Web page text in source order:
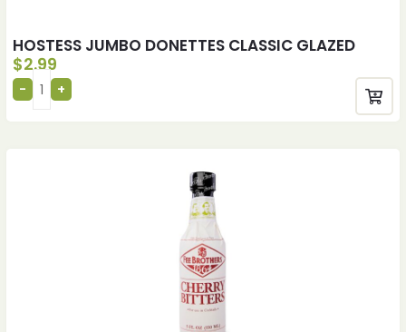
HOSTESS JUMBO DONETTES CLASSIC GLAZED
$2.99